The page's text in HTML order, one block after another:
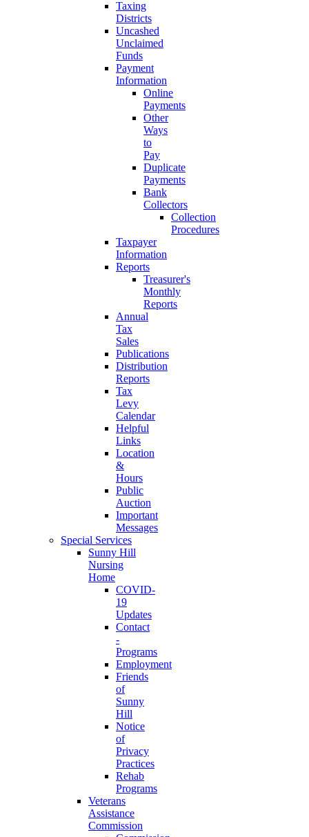
Taxing
Districts
Uncashed
Unclaimed
Funds
Payment
Information
Online
Payments
Other
Ways
to
Pay
Duplicate
Payments
Bank
Collectors
Collection
Procedures
Taxpayer
Information
Reports
Treasurer's
Monthly
Reports
Annual
Tax
Sales
Publications
Distribution
Reports
Tax
Levy
Calendar
Helpful
Links
Location
&
Hours
Public
Auction
Important
Messages
Special Services
Sunny Hill
Nursing
Home
COVID-
19
Updates
Contact
-
Programs
Employment
Friends
of
Sunny
Hill
Notice
of
Privacy
Practices
Rehab
Programs
Veterans
Assistance
Commission